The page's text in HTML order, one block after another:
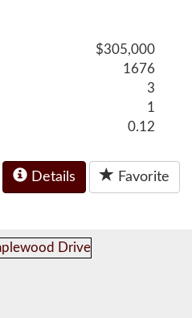
$305,000
1676
3
1
0.12
Details Favorite